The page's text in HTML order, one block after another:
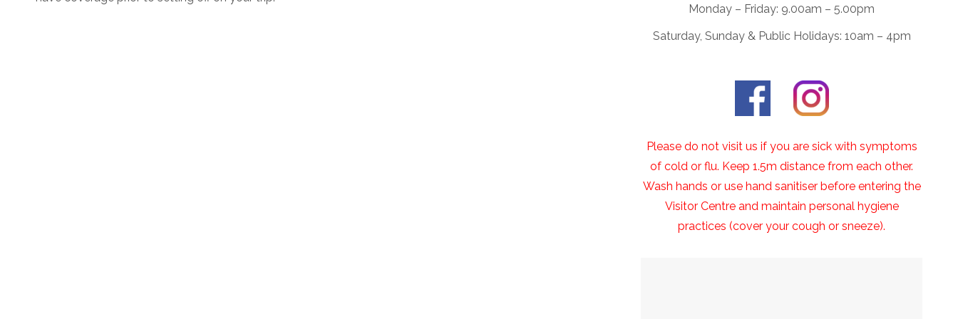
Monday – Friday: 9.00am – 5.00pm
Saturday, Sunday & Public Holidays: 10am – 4pm
Please do not visit us if you are sick with symptoms
of cold or flu. Keep 1.5m distance from each other.
Wash hands or use hand sanitiser before entering the
Visitor Centre and maintain personal hygiene
practices (cover your cough or sneeze).